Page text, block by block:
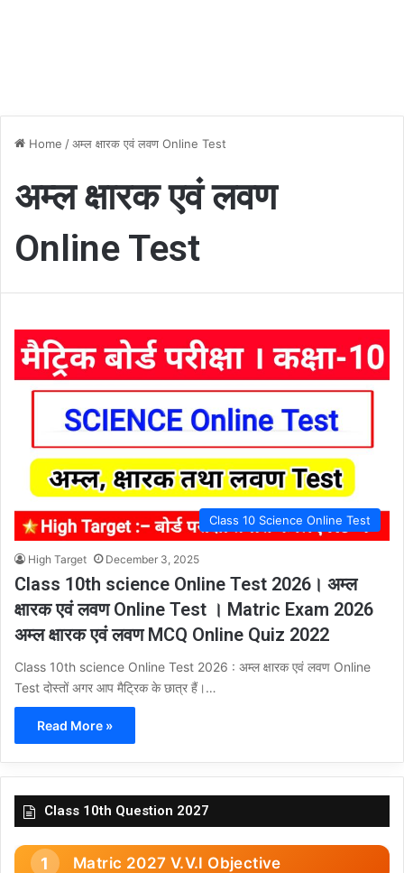
Home /अम्ल क्षारक एवं लवण Online Test
अम्ल क्षारक एवं लवण
Online Test
Class 10 Science Online Test
High Target December 3, 2025
Class 10th science Online Test 2026। अम्ल
क्षारक एवं लवण Online Test । Matric Exam 2026
अम्ल क्षारक एवं लवण MCQ Online Quiz 2022
Class 10th science Online Test 2026 : अम्ल क्षारक एवं लवण Online
Test दोस्तों अगर आप मैट्रिक के छात्र हैं।…
Read More »
Class 10th Question 2027
Matric 2027 V.V.I Objective